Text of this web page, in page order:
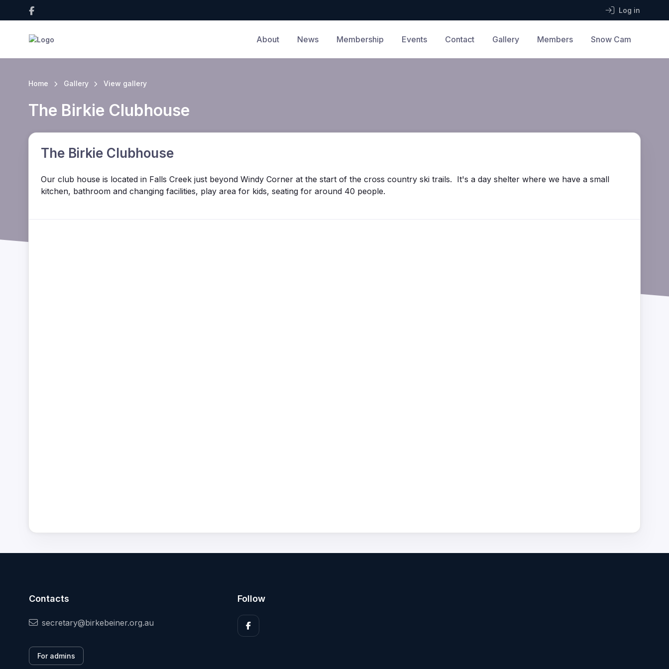
Log in
About News Membership Events Contact Gallery Members Snow Cam
Home Gallery View gallery
The Birkie Clubhouse
The Birkie Clubhouse
Our club house is located in Falls Creek just beyond Windy Corner at the start of the cross country ski trails. It's a day shelter where we have a small
kitchen, bathroom and changing facilities, play area for kids, seating for around 40 people.
Contacts
secretary@birkebeiner.org.au
For admins
Follow